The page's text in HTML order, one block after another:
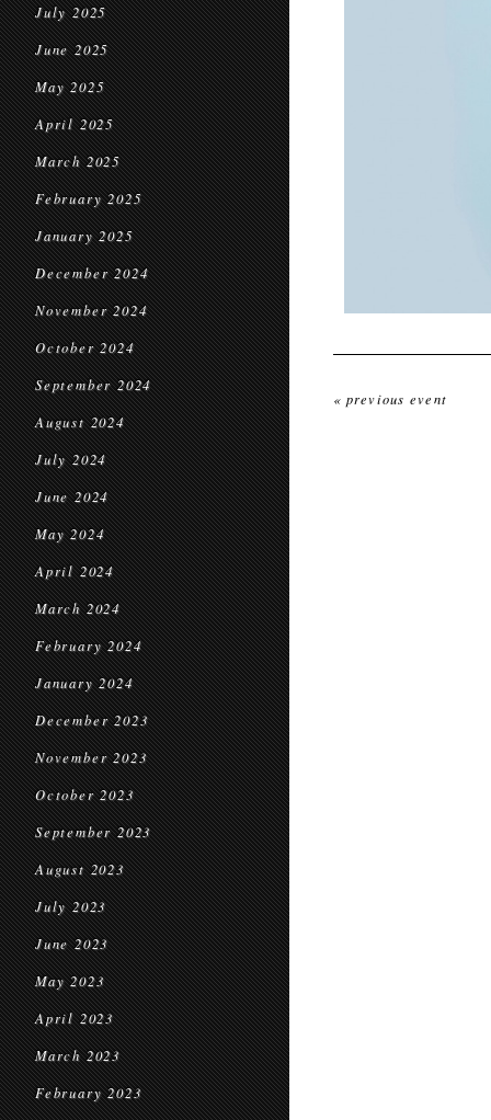
July 2025
June 2025
May 2025
April 2025
March 2025
February 2025
January 2025
December 2024
November 2024
October 2024
September 2024
August 2024
July 2024
June 2024
May 2024
April 2024
March 2024
February 2024
January 2024
December 2023
November 2023
October 2023
September 2023
August 2023
July 2023
June 2023
May 2023
April 2023
March 2023
February 2023
« previous event